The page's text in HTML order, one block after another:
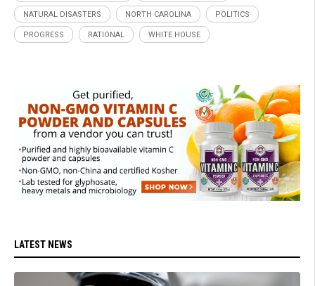
NATURAL DISASTERS NORTH CAROLINA POLITICS
PROGRESS RATIONAL WHITE HOUSE
LATEST NEWS